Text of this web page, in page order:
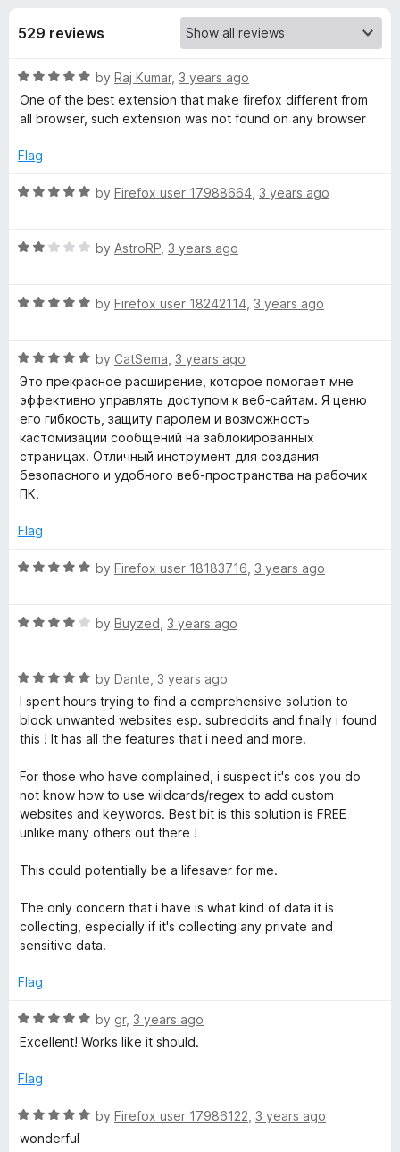
-
o
s
o
B
c
k
S
i
t
o
529 reviews
R
a
t
d
o
o
by Raj Kumar, 3 years ago
One of the best extension that make firefox different from
all browser, such extension was not found on any browser
Flag
R
e
o
o
f
5
by Firefox user 17988664 3 years ago
R
e
o
u
t
o
f
5
by AstroRP 3 years ago
R
e
d
5
o
u
t
o
f
by Firefox user 18242114 3 years ago
R
a
t
e
d
5
o
u
o
5
by CatSema 3 years ago
Это прекрасное расширение, которое помогает мне
эффективно управлять доступом к веб-сайтам. Я ценю
его гибкость, защиту паролем и возможность
кастомизации сообщений на заблокированных
страницах. Отличный инструмент для создания
безопасного и удобного веб-пространства на рабочих
ПК.
Flag
R
e
o
u
t
o
5
by Firefox user 18183716 3 years ago
R
e
d
4
o
t
o
f
5
by Buyzed 3 years ago
R
a
t
e
5
o
u
t
f
by Dante 3 years ago
I spent hours trying to find a comprehensive solution to
block unwanted websites esp. subreddits and finally i found
this ! It has all the features that i need and more.
For those who have complained, i suspect it's cos you do
not know how to use wildcards/regex to add custom
websites and keywords. Best bit is this solution is FREE
unlike many others out there !
This could potentially be a lifesaver for me.
The only concern that i have is what kind of data it is
collecting, especially if it's collecting any private and
sensitive data.
Flag
R
a
e
5
by gr, 3 years ago
Excellent! Works like it should.
Flag
R
a
by Firefox user 17986122 3 years ago
wonderful